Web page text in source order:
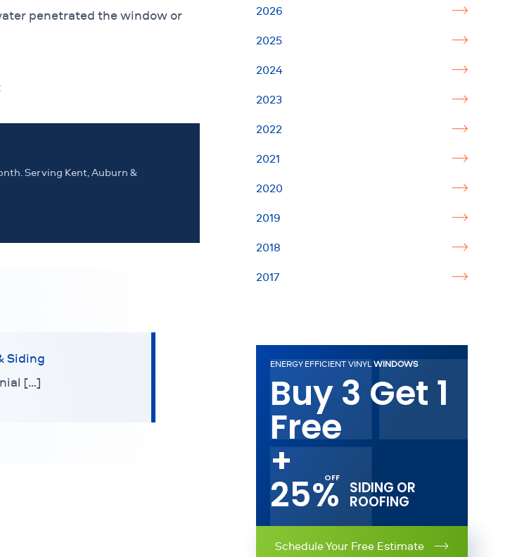
2026
2025
2024
2023
2022
2021
2020
2019
2018
2017
ENERGY EFFICIENT VINYLWINDOWS
Buy 3 Get 1
Free
+
25% SIDING OR
ROOFING
Schedule Your Free Estimate
penetrated the window or
Serving Kent, Auburn &
Siding
[…]